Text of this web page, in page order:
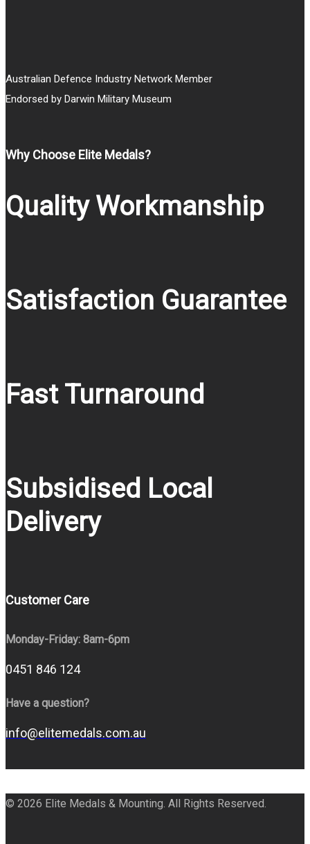
Australian Defence Industry Network Member
Endorsed by Darwin Military Museum
Why Choose Elite Medals?
Quality Workmanship
Satisfaction Guarantee
Fast Turnaround
Subsidised Local
Delivery
Customer Care
Monday-Friday: 8am-6pm
0451 846 124
Have a question?
info@elitemedals.com.au
© 2026 Elite Medals & Mounting. All Rights Reserved.